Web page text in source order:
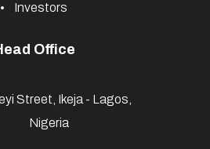
Investors
Office
Street, Ikeja - Lagos,
Nigeria